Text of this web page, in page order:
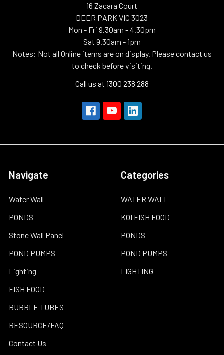
16 Zacara Court
DEER PARK VIC 3023
Mon - Fri 9.30am - 4.30pm
Sat 9.30am - 1pm
Notes: Not all Online items are on display. Please contact us
to check before visiting.
Call us at 1300 238 288
Navigate
Water Wall
PONDS
Stone Wall Panel
POND PUMPS
Lighting
FISH FOOD
BUBBLE TUBES
RESOURCE/FAQ
Contact Us
Categories
WATER WALL
KOI FISH FOOD
PONDS
POND PUMPS
LIGHTING